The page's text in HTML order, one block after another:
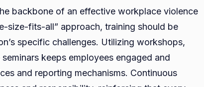
backbone of an effective workplace violence
size-fits-all” approach, training should be
specific challenges. Utilizing workshops,
keeps employees engaged and
and reporting mechanisms. Continuous